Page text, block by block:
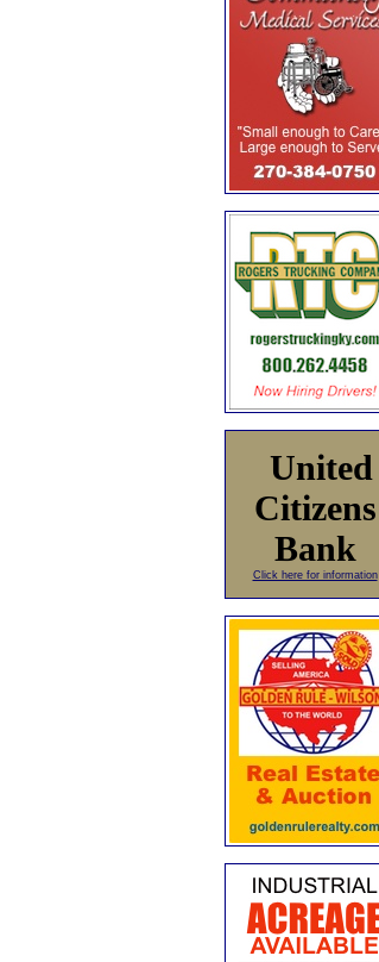
United
Citizens
Bank
Click here for information